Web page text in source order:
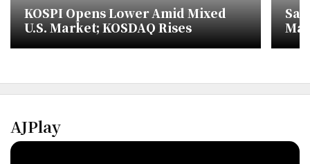
KOSPI Opens Lower Amid Mixed
U.S. Market; KOSDAQ Rises
AJPlay